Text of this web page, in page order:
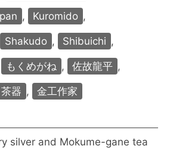
, Kuromido ,
Shakudo , Shibuichi ,
もくめがね , 佐故龍平 ,
茶器 , 金工作家
silver and Mokume-gane tea